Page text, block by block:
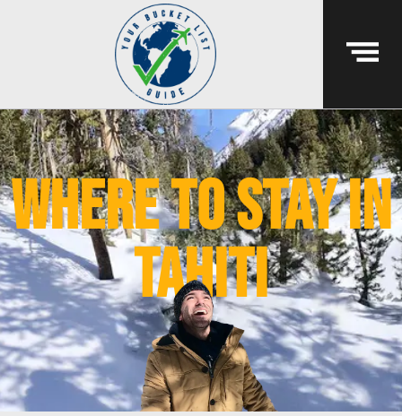
where to stay in
tahiti